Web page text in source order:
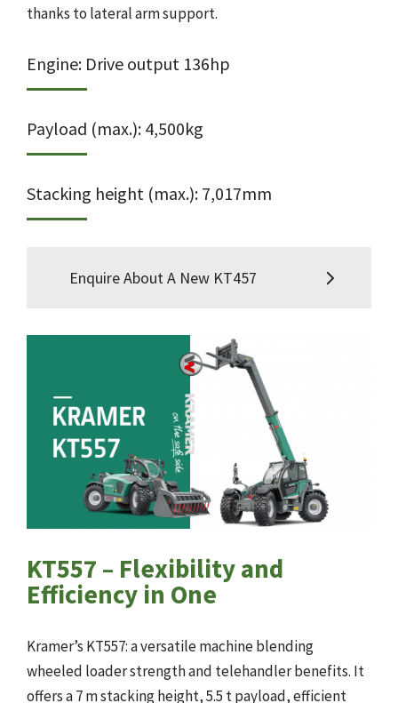
thanks to lateral arm support.
Engine: Drive output 136hp
Payload (max.): 4,500kg
Stacking height (max.): 7,017mm
Enquire About A New KT457
KT557 – Flexibility and
Efficiency in One
Kramer’s KT557: a versatile machine blending
wheeled loader strength and telehandler benefits. It
offers a 7 m stacking height, 5.5 t payload, efficient